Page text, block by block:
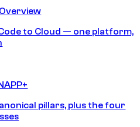
to Cloud — one platform,
pillars, plus the four